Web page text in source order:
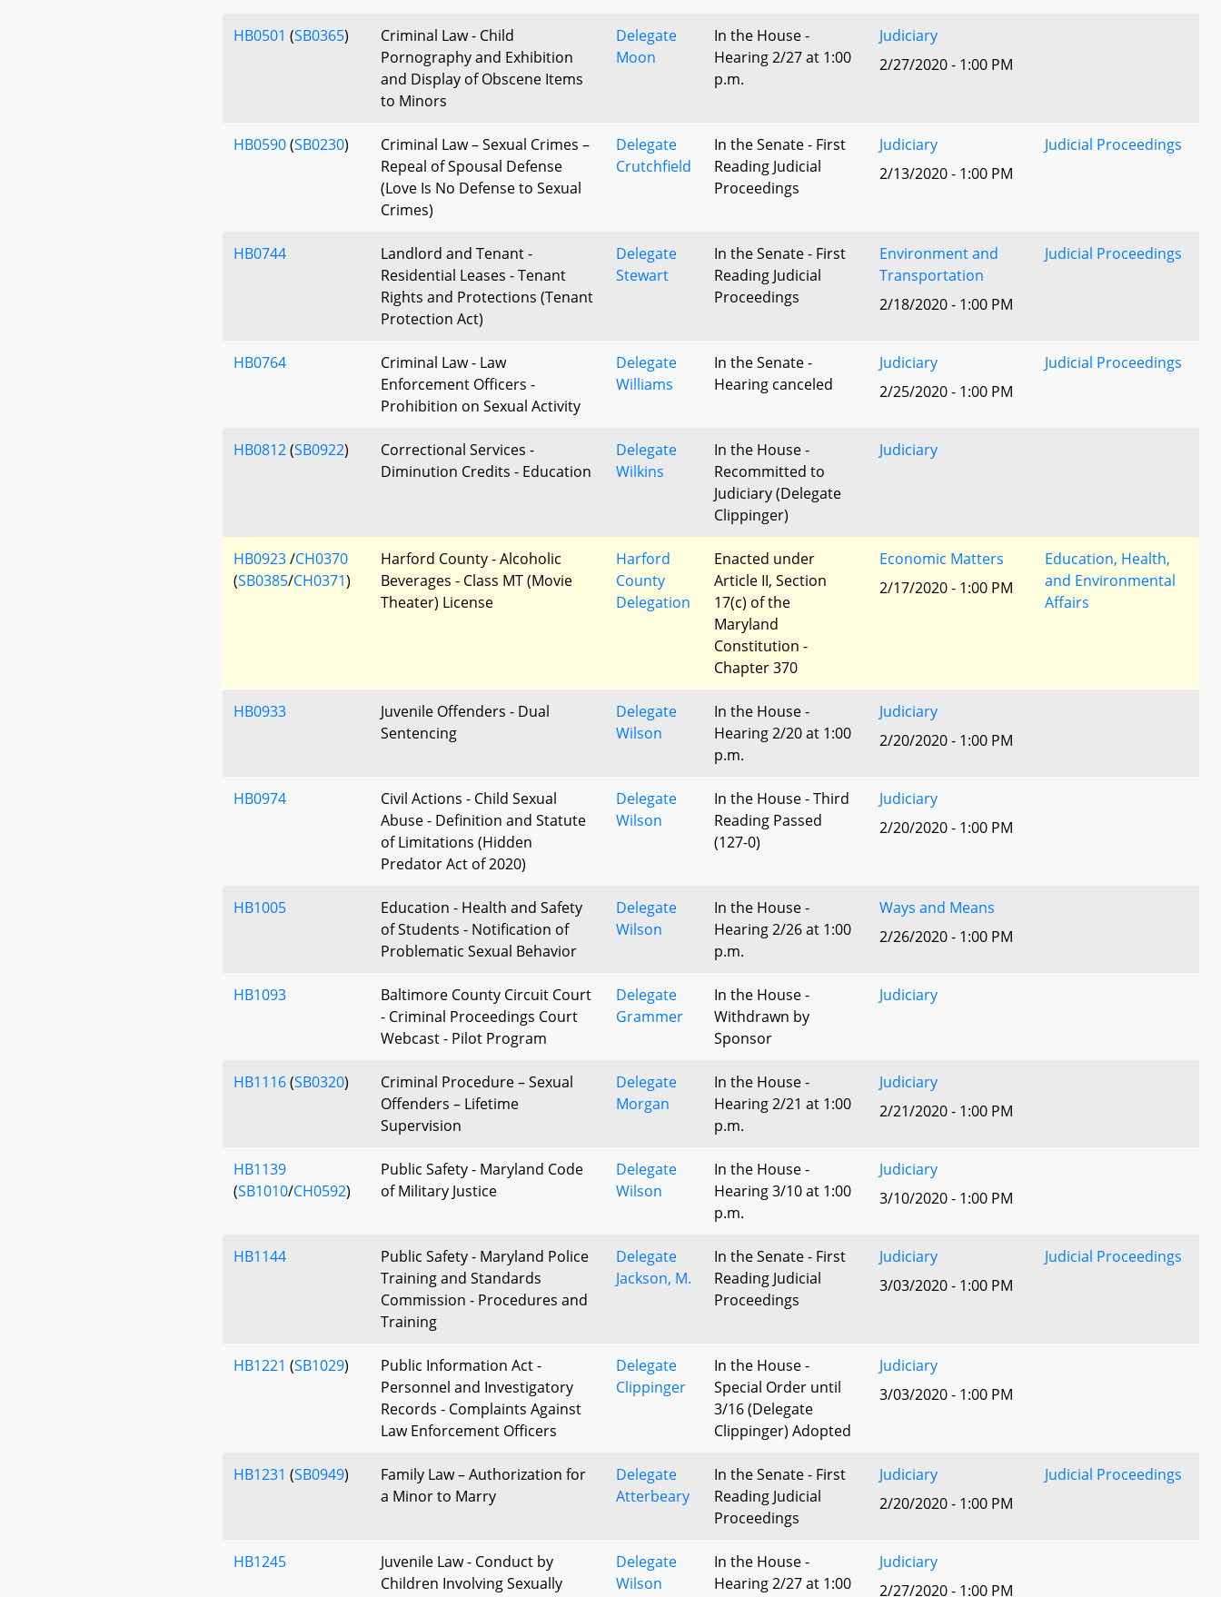
HB0501 (SB0365)
Criminal Law - Child
Pornography and Exhibition
and Display of Obscene Items
to Minors
Delegate
Moon
In the House -
Hearing 2/27 at 1:00
p.m.
Judiciary
2/27/2020 - 1:00 PM
HB0590(SB0230)
Criminal Law – Sexual Crimes –
Repeal of Spousal Defense
(Love Is No Defense to Sexual
Crimes)
Delegate
Crutchfield
In the Senate - First
Reading Judicial
Proceedings
Judiciary
2/13/2020 - 1:00 PM
Judicial Proceedings
HB0744
Landlord and Tenant -
Residential Leases - Tenant
Rights and Protections (Tenant
Protection Act)
Delegate
Stewart
In the Senate - First
Reading Judicial
Proceedings
Environment and
Transportation
2/18/2020 - 1:00 PM
Judicial Proceedings
HB0764
Criminal Law - Law
Enforcement Officers -
Prohibition on Sexual Activity
Delegate
Williams
In the Senate -
Hearing canceled
Judiciary
2/25/2020 - 1:00 PM
Judicial Proceedings
HB0812(SB0922)
Correctional Services -
Diminution Credits - Education
Delegate
Wilkins
In the House -
Recommitted to
Judiciary (Delegate
Clippinger)
Judiciary
HB0923/CH0370
(SB0385/CH0371)
Harford County - Alcoholic
Beverages - Class MT (Movie
Theater) License
Harford
County
Delegation
Enacted under
Article II, Section
17(c) of the
Maryland
Constitution -
Chapter 370
Economic Matters
2/17/2020 - 1:00 PM
Education, Health,
and Environmental
Affairs
HB0933
Juvenile Offenders - Dual
Sentencing
Delegate
Wilson
In the House -
Hearing 2/20 at 1:00
p.m.
Judiciary
2/20/2020 - 1:00 PM
HB0974
Civil Actions - Child Sexual
Abuse - Definition and Statute
of Limitations (Hidden
Predator Act of 2020)
Delegate
Wilson
In the House - Third
Reading Passed
(127-0)
Judiciary
2/20/2020 - 1:00 PM
HB1005
Education - Health and Safety
of Students - Notification of
Problematic Sexual Behavior
Delegate
Wilson
In the House -
Hearing 2/26 at 1:00
p.m.
Ways and Means
2/26/2020 - 1:00 PM
HB1093
Baltimore County Circuit Court
- Criminal Proceedings Court
Webcast - Pilot Program
Delegate
Grammer
In the House -
Withdrawn by
Sponsor
Judiciary
HB1116(SB0320)
Criminal Procedure – Sexual
Offenders – Lifetime
Supervision
Delegate
Morgan
In the House -
Hearing 2/21 at 1:00
p.m.
Judiciary
2/21/2020 - 1:00 PM
HB1139
(SB1010/CH0592)
Public Safety - Maryland Code
of Military Justice
Delegate
Wilson
In the House -
Hearing 3/10 at 1:00
p.m.
Judiciary
3/10/2020 - 1:00 PM
HB1144
Public Safety - Maryland Police
Training and Standards
Commission - Procedures and
Training
Delegate
Jackson, M.
In the Senate - First
Reading Judicial
Proceedings
Judiciary
3/03/2020 - 1:00 PM
Judicial Proceedings
HB1221 (SB1029)
Public Information Act -
Personnel and Investigatory
Records - Complaints Against
Law Enforcement Officers
Delegate
Clippinger
In the House -
Special Order until
3/16 (Delegate
Clippinger) Adopted
Judiciary
3/03/2020 - 1:00 PM
HB1231 (SB0949)
Family Law – Authorization for
a Minor to Marry
Delegate
Atterbeary
In the Senate - First
Reading Judicial
Proceedings
Judiciary
2/20/2020 - 1:00 PM
Judicial Proceedings
HB1245
Juvenile Law - Conduct by
Children Involving Sexually
Delegate
Wilson
In the House -
Hearing 2/27 at 1:00
Judiciary
2/27/2020 - 1:00 PM